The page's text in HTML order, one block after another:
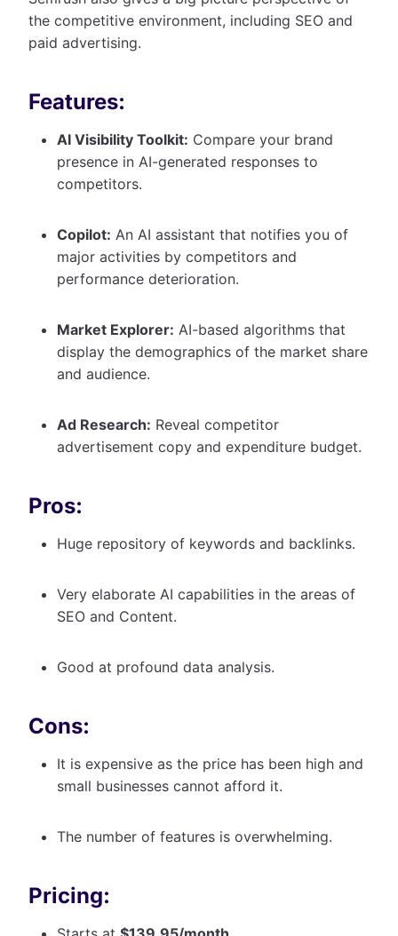
the competitive environment, including SEO and
paid advertising.
Features:
AI Visibility Toolkit: Compare your brand
presence in AI-generated responses to
competitors.
Copilot: An AI assistant that notifies you of
major activities by competitors and
performance deterioration.
Market Explorer: AI-based algorithms that
display the demographics of the market share
and audience.
Ad Research: Reveal competitor
advertisement copy and expenditure budget.
Pros:
Huge repository of keywords and backlinks.
Very elaborate AI capabilities in the areas of
SEO and Content.
Good at profound data analysis.
Cons:
It is expensive as the price has been high and
small businesses cannot afford it.
The number of features is overwhelming.
Pricing: